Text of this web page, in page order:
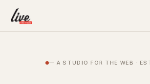
— A STUDIO FOR THE WEB ·